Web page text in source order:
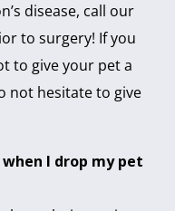
disease, call our
to surgery! If you
to give your pet a
not hesitate to give
I drop my pet